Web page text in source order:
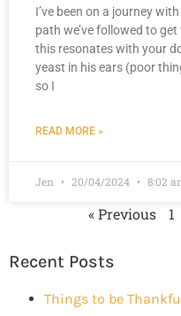
I’ve been on a journey
path we’ve followed to
this resonates with your
yeast in his ears (poor
so I
READ MORE »
Jen 20/04/2024 8:02
« Previous 1
Recent Posts
Things to be